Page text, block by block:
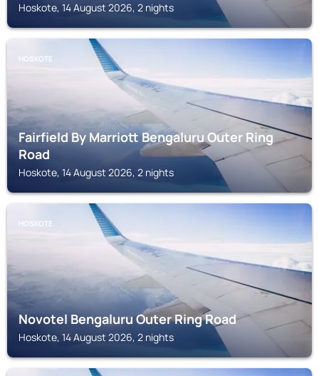
Hoskote, 14 August 2026, 2 nights
HOSKOTE
Fairfield By Marriott Bengaluru Outer Ring
Road
Hoskote, 14 August 2026, 2 nights
HOSKOTE
Novotel Bengaluru Outer Ring Road
Hoskote, 14 August 2026, 2 nights